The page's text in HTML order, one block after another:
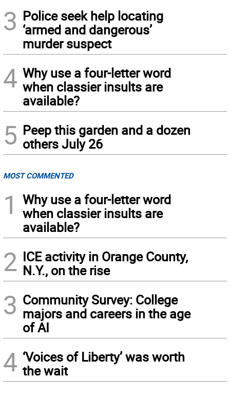
3 Police seek help locating
‘armed and dangerous’
murder suspect
4 Why use a four-letter word
when classier insults are
available?
5 Peep this garden and a dozen
others July 26
MOST COMMENTED
1
Why use a four-letter word
when classier insults are
available?
2 ICE activity in Orange County,
N.Y., on the rise
3 Community Survey: College
majors and careers in the age
of AI
4 ‘Voices of Liberty’ was worth
the wait